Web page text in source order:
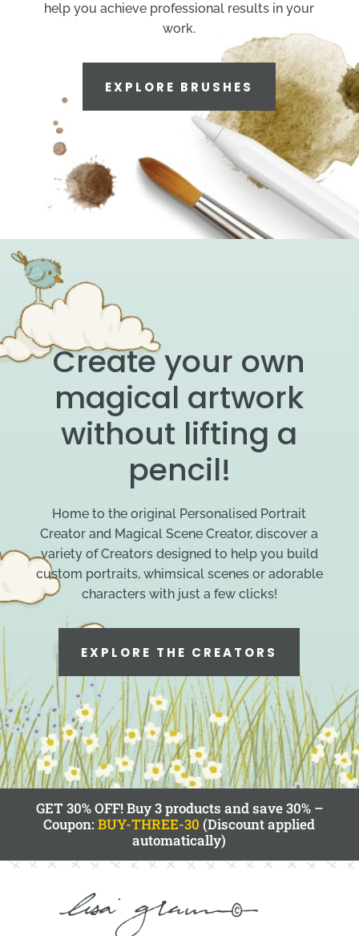
help you achieve professional results in your
work.
EXPLORE BRUSHES
Create your own
magical artwork
without lifting a
pencil!
Home to the original Personalised Portrait
Creator and Magical Scene Creator, discover a
variety of Creators designed to help you build
custom portraits, whimsical scenes or adorable
characters with just a few clicks!
EXPLORE THE CREATORS
GET 30% OFF! Buy 3 products and save 30% –
Coupon:BUY-THREE-30 (Discount applied
automatically)